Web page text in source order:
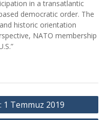
in a transatlantic
democratic order. The
historic orientation
NATO membership
Temmuz 2019